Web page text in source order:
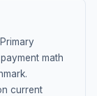
math
current